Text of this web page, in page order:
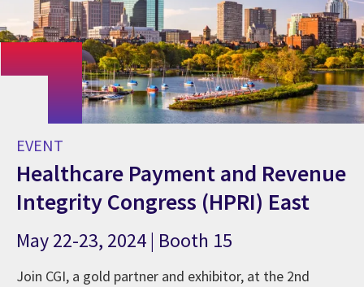
EVENT
Healthcare Payment and Revenue
Integrity Congress (HPRI) East
May 22-23, 2024 | Booth 15
Join CGI, a gold partner and exhibitor, at the 2nd